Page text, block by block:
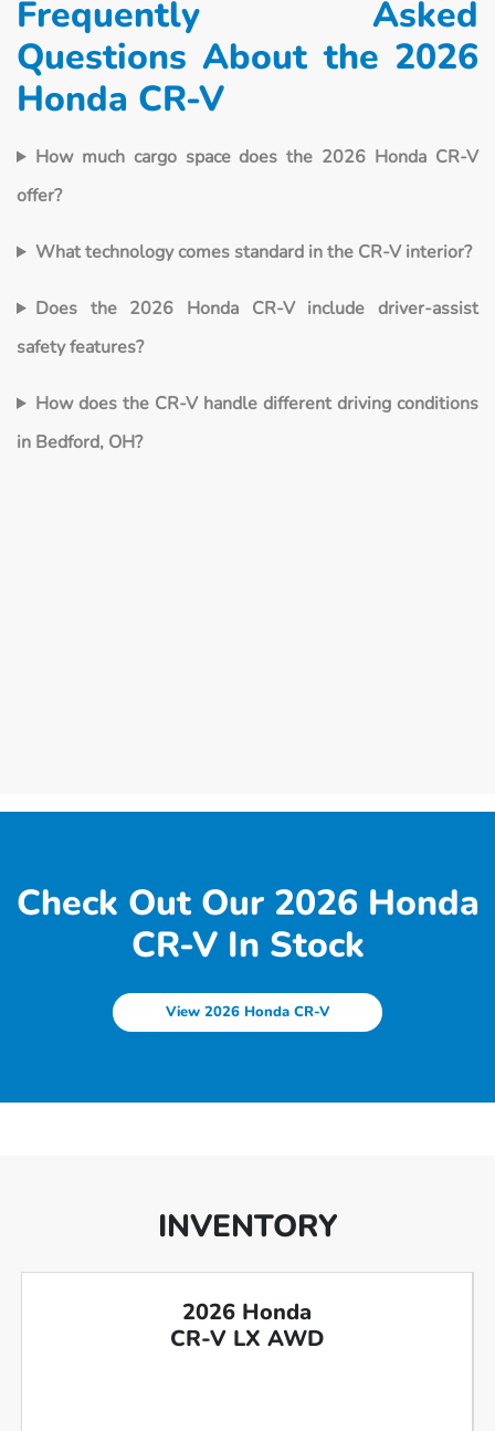
Frequently Asked
Questions About the 2026
Honda CR-V
How much cargo space does the 2026 Honda CR-V
offer?
What technology comes standard in the CR-V interior?
Does the 2026 Honda CR-V include driver-assist
safety features?
How does the CR-V handle different driving conditions
in Bedford, OH?
Check Out Our 2026 Honda
CR-V In Stock
View 2026 Honda CR-V
INVENTORY
2026 Honda
CR-V LX AWD